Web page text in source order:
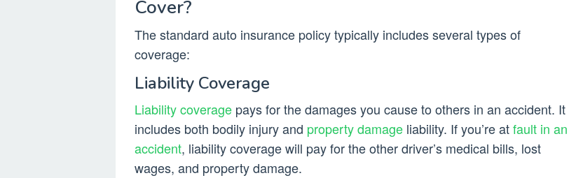
Cover?
The standard auto insurance policy typically includes several types of
coverage:
Liability Coverage
Liability coverage pays for the damages you cause to others in an accident. It
includes both bodily injury and property damage liability. If you’re atfault in an
accident, liability coverage will pay for the other driver’s medical bills, lost
wages, and property damage.